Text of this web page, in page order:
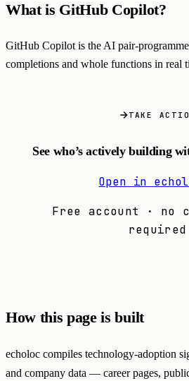
What is GitHub Copilot?
GitHub Copilot is the AI pair-
completions and whole functions in real
TAKE
See who’s actively building
Open in
Free account · no
required
How this page is built
echoloc compiles technology-adoption
and company data — career pages,